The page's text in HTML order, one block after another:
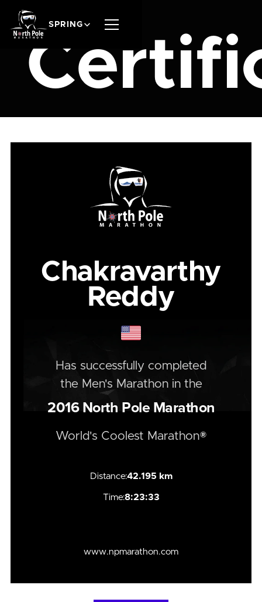
SPRING
Chakravarthy
Reddy
Has successfully completed
the Men's Marathonin the
2016North Pole Marathon
World's Coolest Marathon®
Distance:42.195 km
Time:8:23:33
www.npmarathon.com